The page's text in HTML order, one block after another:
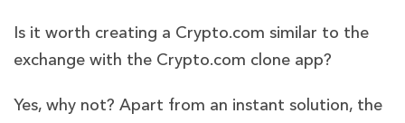
Is it worth creating a Crypto.com similar to the
exchange with the Crypto.com clone app?
Yes, why not? Apart from an instant solution, the